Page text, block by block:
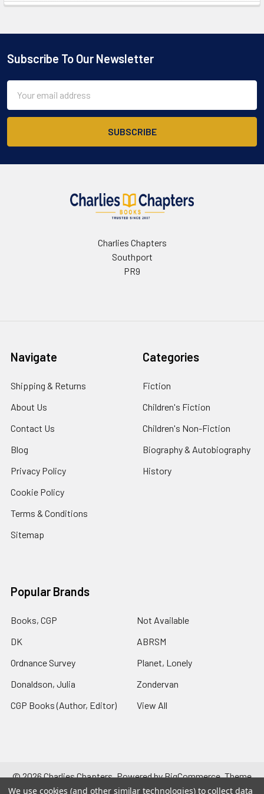
Footer
Subscribe To Our Newsletter
Address
Charlies Chapters
Southport
PR9
Navigate
Shipping & Returns
About Us
Contact Us
Blog
Privacy Policy
Cookie Policy
Terms & Conditions
Sitemap
Categories
Fiction
Children's Fiction
Children's Non-Fiction
Biography & Autobiography
History
Popular Brands
Books, CGP
DK
Ordnance Survey
Donaldson, Julia
CGP Books (Author, Editor)
Not Available
ABRSM
Planet, Lonely
Zondervan
View All
©2026Charlies Chapters.Powered byBigCommerce. Theme
designed byPapathemes.
We use cookies (and other similar technologies) to collect data